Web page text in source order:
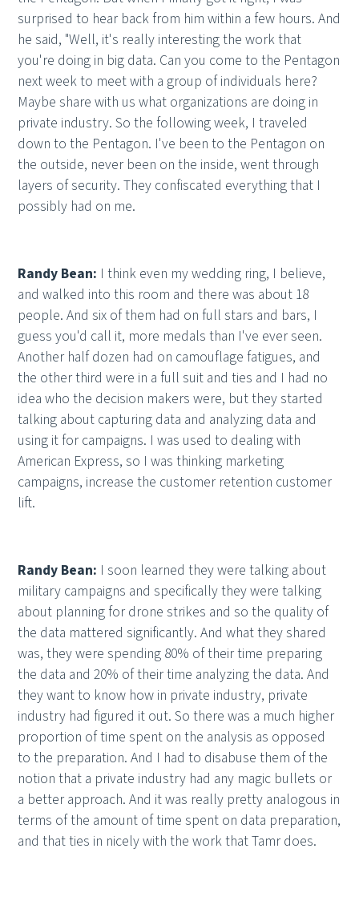
surprised to hear back from him within a few hours. And
he said, "Well, it's really interesting the work that
you're doing in big data. Can you come to the Pentagon
next week to meet with a group of individuals here?
Maybe share with us what organizations are doing in
private industry. So the following week, I traveled
down to the Pentagon. I've been to the Pentagon on
the outside, never been on the inside, went through
layers of security. They confiscated everything that I
possibly had on me.
Randy Bean: I think even my wedding ring, I believe,
and walked into this room and there was about 18
people. And six of them had on full stars and bars, I
guess you'd call it, more medals than I've ever seen.
Another half dozen had on camouflage fatigues, and
the other third were in a full suit and ties and I had no
idea who the decision makers were, but they started
talking about capturing data and analyzing data and
using it for campaigns. I was used to dealing with
American Express, so I was thinking marketing
campaigns, increase the customer retention customer
lift.
Randy Bean: I soon learned they were talking about
military campaigns and specifically they were talking
about planning for drone strikes and so the quality of
the data mattered significantly. And what they shared
was, they were spending 80% of their time preparing
the data and 20% of their time analyzing the data. And
they want to know how in private industry, private
industry had figured it out. So there was a much higher
proportion of time spent on the analysis as opposed
to the preparation. And I had to disabuse them of the
notion that a private industry had any magic bullets or
a better approach. And it was really pretty analogous in
terms of the amount of time spent on data preparation,
and that ties in nicely with the work that Tamr does.